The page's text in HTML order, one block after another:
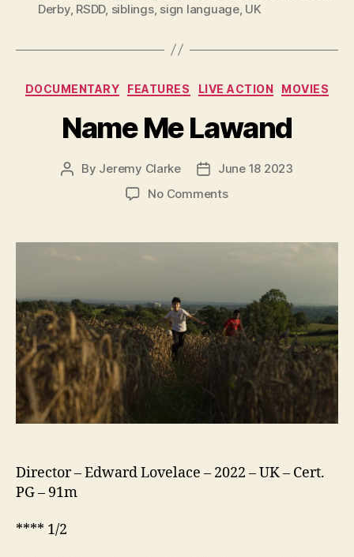
Derby, RSDD, siblings, sign language, UK
Categories
DOCUMENTARY FEATURES LIVE ACTION MOVIES
Name Me Lawand
Post
By Jeremy Clarke
Post
date
June 18 2023
No Commentson
Lawand
Director – Edward Lovelace – 2022 – UK – Cert.
PG – 91m
**** 1/2